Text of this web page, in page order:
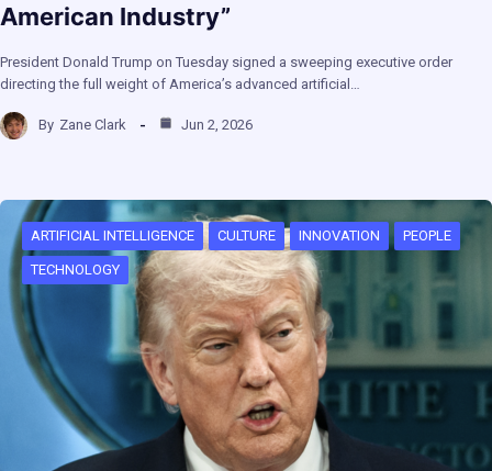
American Industry”
President Donald Trump on Tuesday signed a sweeping executive order
directing the full weight of America’s advanced artificial…
By Zane Clark Jun 2, 2026
ARTIFICIAL INTELLIGENCE CULTURE INNOVATION PEOPLE
TECHNOLOGY